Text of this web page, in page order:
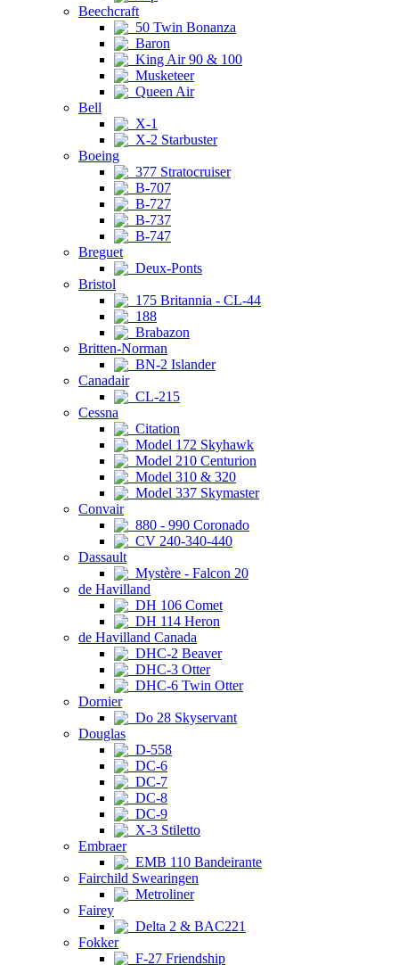
Beechcraft
50 Twin Bonanza
Baron
King Air 90 & 100
Musketeer
Queen Air
Bell
X-1
X-2 Starbuster
Boeing
377 Stratocruiser
B-707
B-727
B-737
B-747
Breguet
Deux-Ponts
Bristol
175 Britannia - CL-44
188
Brabazon
Britten-Norman
BN-2 Islander
Canadair
CL-215
Cessna
Citation
Model 172 Skyhawk
Model 210 Centurion
Model 310 & 320
Model 337 Skymaster
Convair
880 - 990 Coronado
CV 240-340-440
Dassault
Mystère - Falcon 20
de Havilland
DH 106 Comet
DH 114 Heron
de Havilland Canada
DHC-2 Beaver
DHC-3 Otter
DHC-6 Twin Otter
Dornier
Do 28 Skyservant
Douglas
D-558
DC-6
DC-7
DC-8
DC-9
X-3 Stiletto
Embraer
EMB 110 Bandeirante
Fairchild Swearingen
Metroliner
Fairey
Delta 2 & BAC221
Fokker
F-27 Friendship